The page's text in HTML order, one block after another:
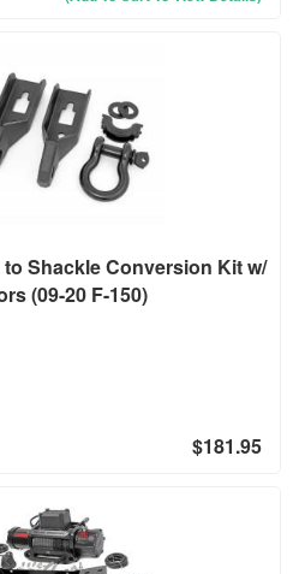
Shackle Conversion Kit w/
(09-20 F-150)
$181.95